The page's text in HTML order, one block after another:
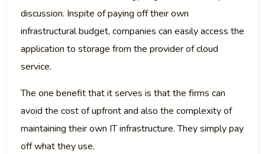
discussion. Inspite of paying off their own
infrastructural budget, companies can easily access the
application to storage from the provider of cloud
service.
The one benefit that it serves is that the firms can
avoid the cost of upfront and also the complexity of
maintaining their own IT infrastructure. They simply pay
off what they use.